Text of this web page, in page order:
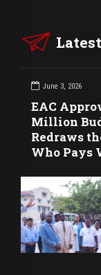
June 3, 2026
EAC
Million
Redraws
Who Pays